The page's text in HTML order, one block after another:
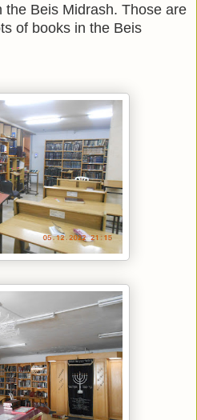
the Beis Midrash. Those are
of books in the Beis